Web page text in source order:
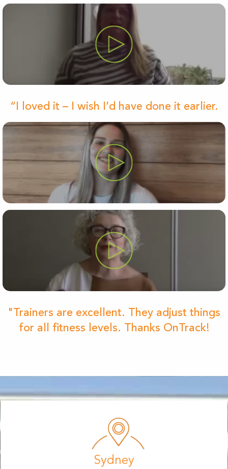
“I loved it – I wish I’d have done it earlier.
"Trainers are excellent. They adjust things
for all fitness levels. Thanks OnTrack!
Sydney